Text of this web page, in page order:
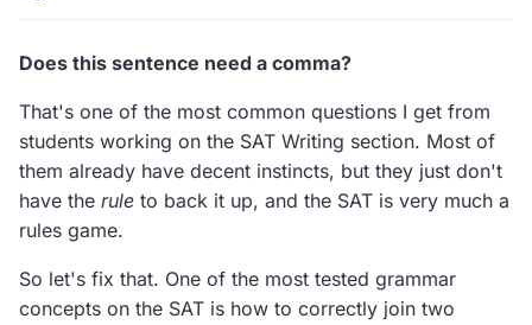
Does this sentence need a comma?
That's one of the most common questions I get from
students working on the SAT Writing section. Most of
them already have decent instincts, but they just don't
have the rule to back it up, and the SAT is very much a
rules game.
So let's fix that. One of the most tested grammar
concepts on the SAT is how to correctly join two